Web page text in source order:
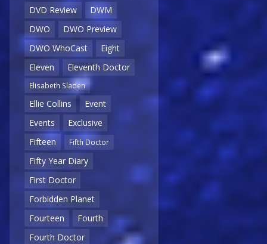
DVD Review
DWM
DWO
DWO Preview
DWO WhoCast
Eight
Eleven
Eleventh Doctor
Elisabeth Sladen
Ellie Collins
Event
Events
Exclusive
Fifteen
Fifth Doctor
Fifty Year Diary
First Doctor
Forbidden Planet
Fourteen
Fourth
Fourth Doctor